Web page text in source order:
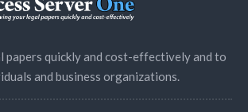
papers quickly and cost-effectively and to
and business organizations.